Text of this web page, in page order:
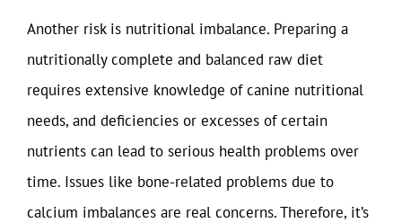
Another risk is nutritional imbalance. Preparing a
nutritionally complete and balanced raw diet
requires extensive knowledge of canine nutritional
needs, and deficiencies or excesses of certain
nutrients can lead to serious health problems over
time. Issues like bone-related problems due to
calcium imbalances are real concerns. Therefore, it’s